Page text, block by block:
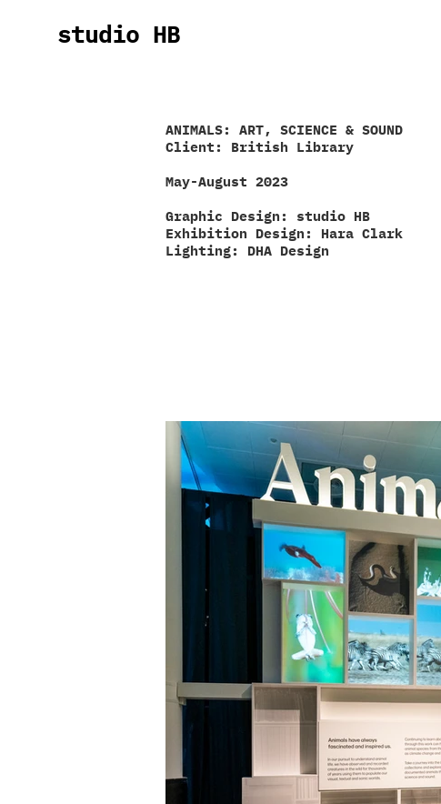
studio HB
ANIMALS: ART, SCIENCE & SOUND
Client: British Library
May-August 2023
Graphic Design: studio HB
Exhibition Design: Hara Clark
Lighting: DHA Design